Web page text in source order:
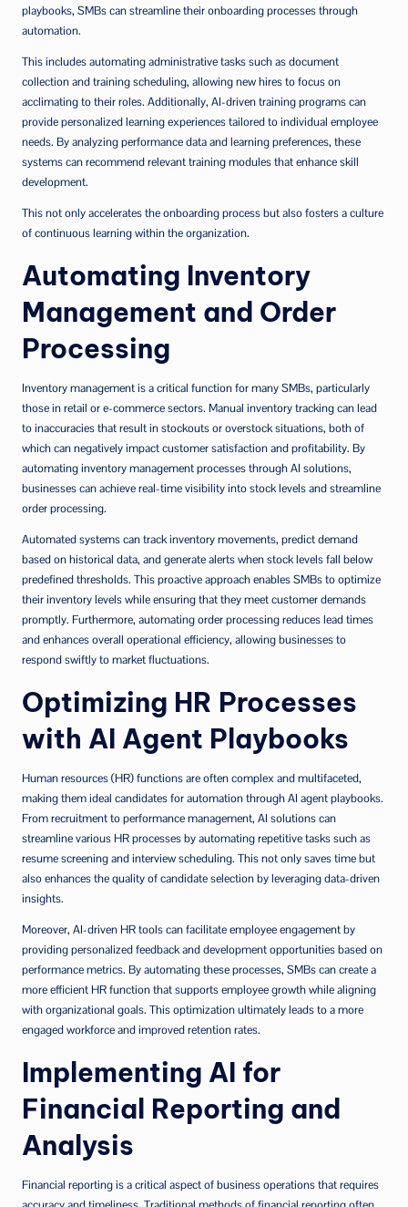
playbooks, SMBs can streamline their onboarding processes through
automation.
This includes automating administrative tasks such as document
collection and training scheduling, allowing new hires to focus on
acclimating to their roles. Additionally, AI-driven training programs can
provide personalized learning experiences tailored to individual employee
needs. By analyzing performance data and learning preferences, these
systems can recommend relevant training modules that enhance skill
development.
This not only accelerates the onboarding process but also fosters a culture
of continuous learning within the organization.
Automating Inventory
Management and Order
Processing
Inventory management is a critical function for many SMBs, particularly
those in retail or e-commerce sectors. Manual inventory tracking can lead
to inaccuracies that result in stockouts or overstock situations, both of
which can negatively impact customer satisfaction and profitability. By
automating inventory management processes through AI solutions,
businesses can achieve real-time visibility into stock levels and streamline
order processing.
Automated systems can track inventory movements, predict demand
based on historical data, and generate alerts when stock levels fall below
predefined thresholds. This proactive approach enables SMBs to optimize
their inventory levels while ensuring that they meet customer demands
promptly. Furthermore, automating order processing reduces lead times
and enhances overall operational efficiency, allowing businesses to
respond swiftly to market fluctuations.
Optimizing HR Processes
with AI Agent Playbooks
Human resources (HR) functions are often complex and multifaceted,
making them ideal candidates for automation through AI agent playbooks.
From recruitment to performance management, AI solutions can
streamline various HR processes by automating repetitive tasks such as
resume screening and interview scheduling. This not only saves time but
also enhances the quality of candidate selection by leveraging data-driven
insights.
Moreover, AI-driven HR tools can facilitate employee engagement by
providing personalized feedback and development opportunities based on
performance metrics. By automating these processes, SMBs can create a
more efficient HR function that supports employee growth while aligning
with organizational goals. This optimization ultimately leads to a more
engaged workforce and improved retention rates.
Implementing AI for
Financial Reporting and
Analysis
Financial reporting is a critical aspect of business operations that requires